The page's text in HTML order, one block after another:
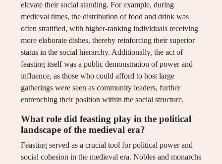
elevate their social standing. For example, during
medieval times, the distribution of food and drink was
often stratified, with higher-ranking individuals receiving
more elaborate dishes, thereby reinforcing their superior
status in the social hierarchy. Additionally, the act of
feasting itself was a public demonstration of power and
influence, as those who could afford to host large
gatherings were seen as community leaders, further
entrenching their position within the social structure.
What role did feasting play in the political
landscape of the medieval era?
Feasting served as a crucial tool for political power and
social cohesion in the medieval era. Nobles and monarchs